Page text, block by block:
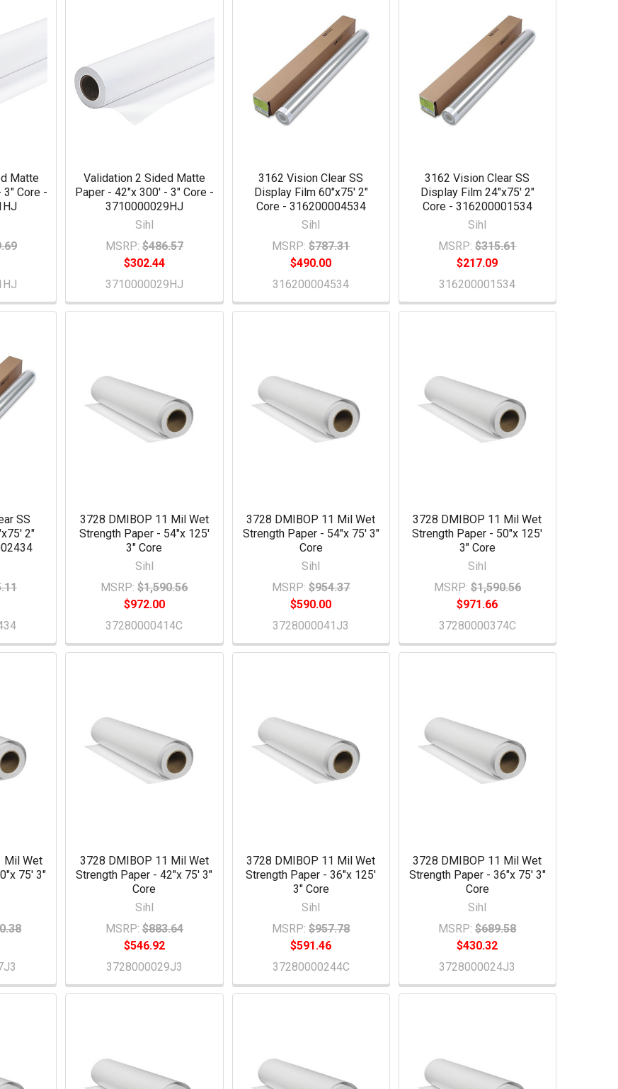
Matte
3" Core -
Validation 2 Sided Matte
Paper - 42"x 300' - 3" Core -
3710000029HJ
Sihl
MSRP: $486.57
$302.44
3710000029HJ
3162 Vision Clear SS
Display Film 60"x75' 2"
Core - 316200004534
Sihl
MSRP: $787.31
$490.00
316200004534
3162 Vision Clear SS
Display Film 24"x75' 2"
Core - 316200001534
Sihl
MSRP: $315.61
$217.09
316200001534
SS
2"
3728 DMIBOP 11 Mil Wet
Strength Paper - 54"x 125'
3" Core
Sihl
MSRP: $1,590.56
$972.00
37280000414C
3728 DMIBOP 11 Mil Wet
Strength Paper - 54"x 75' 3"
Core
Sihl
MSRP: $954.37
$590.00
3728000041J3
3728 DMIBOP 11 Mil Wet
Strength Paper - 50"x 125'
3" Core
Sihl
MSRP: $1,590.56
$971.66
37280000374C
Mil Wet
75' 3"
3728 DMIBOP 11 Mil Wet
Strength Paper - 42"x 75' 3"
Core
Sihl
MSRP: $883.64
$546.92
3728000029J3
3728 DMIBOP 11 Mil Wet
Strength Paper - 36"x 125'
3" Core
Sihl
MSRP: $957.78
$591.46
37280000244C
3728 DMIBOP 11 Mil Wet
Strength Paper - 36"x 75' 3"
Core
Sihl
MSRP: $689.58
$430.32
3728000024J3